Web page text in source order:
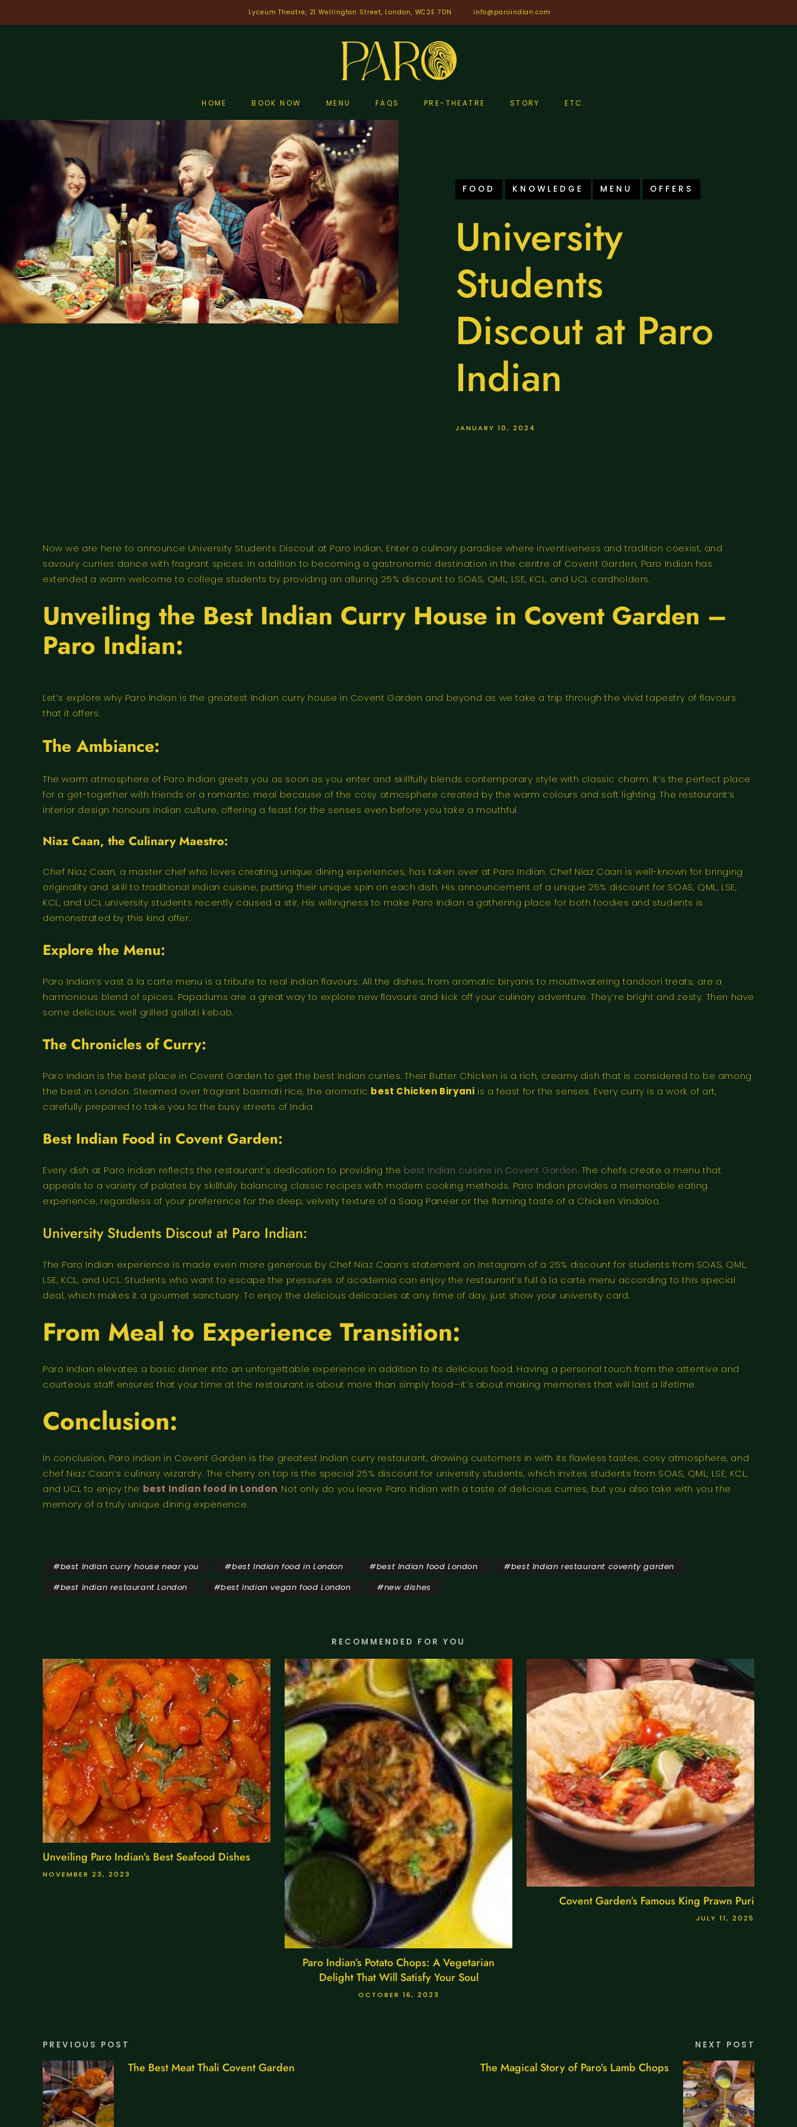
to
Lyceum Theatre, 21 Wellington Street, London, WC2E 7DN info@paroindian.com
HOME BOOK NOW MENU FAQS PRE-THEATRE STORY ETC.
FOOD KNOWLEDGE MENU OFFERS
University
Students
Discout at Paro
Indian
JANUARY 10, 2024
Now we are here to announce University Students Discout at Paro Indian, Enter a culinary paradise where inventiveness and tradition coexist, and
savoury curries dance with fragrant spices. In addition to becoming a gastronomic destination in the centre of Covent Garden, Paro Indian has
extended a warm welcome to college students by providing an alluring 25% discount to SOAS, QML, LSE, KCL, and UCL cardholders.
Unveiling the Best Indian Curry House in Covent Garden –
Paro Indian:
Let’s explore why Paro Indian is the greatest Indian curry house in Covent Garden and beyond as we take a trip through the vivid tapestry of flavours
that it offers.
The Ambiance:
The warm atmosphere of Paro Indian greets you as soon as you enter and skillfully blends contemporary style with classic charm. It’s the perfect place
for a get-together with friends or a romantic meal because of the cosy atmosphere created by the warm colours and soft lighting. The restaurant’s
interior design honours Indian culture, offering a feast for the senses even before you take a mouthful.
Niaz Caan, the Culinary Maestro:
Chef Niaz Caan, a master chef who loves creating unique dining experiences, has taken over at Paro Indian. Chef Niaz Caan is well-known for bringing
originality and skill to traditional Indian cuisine, putting their unique spin on each dish. His announcement of a unique 25% discount for SOAS, QML, LSE,
KCL, and UCL university students recently caused a stir. His willingness to make Paro Indian a gathering place for both foodies and students is
demonstrated by this kind offer.
Explore the Menu:
Paro Indian’s vast à la carte menu is a tribute to real Indian flavours. All the dishes, from aromatic biryanis to mouthwatering tandoori treats, are a
harmonious blend of spices. Papadums are a great way to explore new flavours and kick off your culinary adventure. They’re bright and zesty. Then have
some delicious, well grilled gallati kebab.
The Chronicles of Curry:
Paro Indian is the best place in Covent Garden to get the best Indian curries. Their Butter Chicken is a rich, creamy dish that is considered to be among
the best in London. Steamed over fragrant basmati rice, the aromatic best Chicken Biryani is a feast for the senses. Every curry is a work of art,
carefully prepared to take you to the busy streets of India.
Best Indian Food in Covent Garden:
Every dish at Paro Indian reflects the restaurant’s dedication to providing the best Indian cuisine in Covent Garden. The chefs create a menu that
appeals to a variety of palates by skillfully balancing classic recipes with modern cooking methods. Paro Indian provides a memorable eating
experience, regardless of your preference for the deep, velvety texture of a Saag Paneer or the flaming taste of a Chicken Vindaloo.
University Students Discout at Paro Indian:
The Paro Indian experience is made even more generous by Chef Niaz Caan’s statement on Instagram of a 25% discount for students from SOAS, QML,
LSE, KCL, and UCL. Students who want to escape the pressures of academia can enjoy the restaurant’s full à la carte menu according to this special
deal, which makes it a gourmet sanctuary. To enjoy the delicious delicacies at any time of day, just show your university card.
From Meal to Experience Transition:
Paro Indian elevates a basic dinner into an unforgettable experience in addition to its delicious food. Having a personal touch from the attentive and
courteous staff ensures that your time at the restaurant is about more than simply food—it’s about making memories that will last a lifetime.
Conclusion:
In conclusion, Paro Indian in Covent Garden is the greatest Indian curry restaurant, drawing customers in with its flawless tastes, cosy atmosphere, and
chef Niaz Caan’s culinary wizardry. The cherry on top is the special 25% discount for university students, which invites students from SOAS, QML, LSE, KCL,
and UCL to enjoy the best Indian food in London. Not only do you leave Paro Indian with a taste of delicious curries, but you also take with you the
memory of a truly unique dining experience.
#best Indian curry house near you #best Indian food in London #best Indian food London #best Indian restaurant coventy garden
#best Indian restaurant London #best Indian vegan food London #new dishes
RECOMMENDED FOR YOU
Unveiling Paro Indian’s Best Seafood Dishes
NOVEMBER 23, 2023
Paro Indian’s Potato Chops: A Vegetarian
Delight That Will Satisfy Your Soul
OCTOBER 16, 2023
Covent Garden’s Famous King Prawn Puri
JULY 11, 2025
PREVIOUS POST
The Best Meat Thali Covent Garden
NEXT POST
The Magical Story of Paro’s Lamb Chops